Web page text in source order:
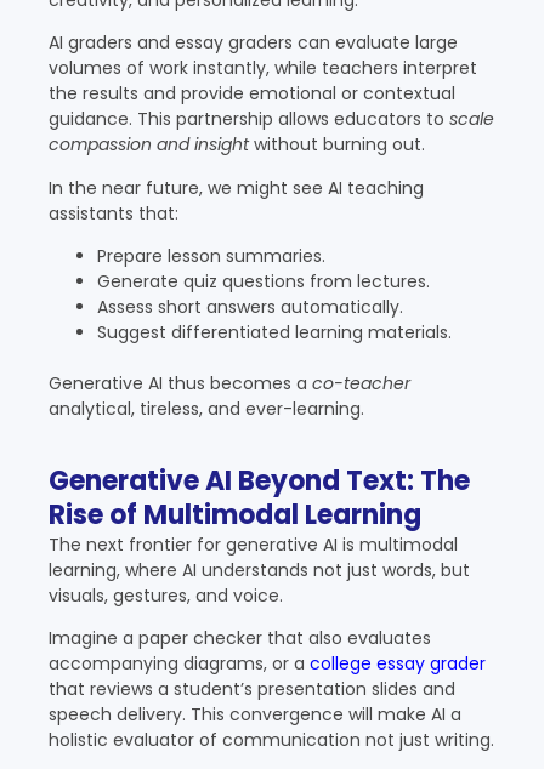
AI graders and essay graders can evaluate large
volumes of work instantly, while teachers interpret
the results and provide emotional or contextual
guidance. This partnership allows educators to scale
compassion and insightwithout burning out.
In the near future, we might see AI teaching
assistants that:
Prepare lesson summaries.
Generate quiz questions from lectures.
Assess short answers automatically.
Suggest differentiated learning materials.
Generative AI thus becomes a co-teacher
analytical, tireless, and ever-learning.
Generative AI Beyond Text: The
Rise of Multimodal Learning
The next frontier for generative AI is multimodal
learning, where AI understands not just words, but
visuals, gestures, and voice.
Imagine a paper checker that also evaluates
accompanying diagrams, or a college essay grader
that reviews a student’s presentation slides and
speech delivery. This convergence will make AI a
holistic evaluator of communication not just writing.